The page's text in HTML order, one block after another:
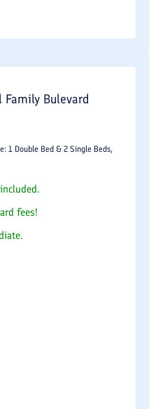
Family Bulevard
1 Double Bed & 2 Single Beds,
fees!